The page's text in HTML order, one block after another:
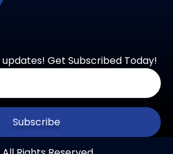
updates! Get Subscribed Today!
Subscribe